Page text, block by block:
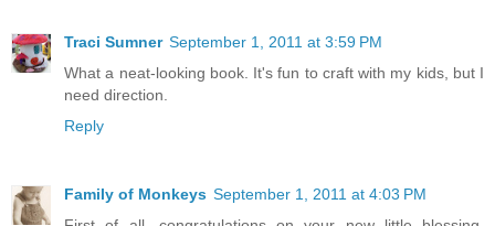
Traci Sumner September 1, 2011 at 3:59 PM
What a neat-looking book. It's fun to craft with my kids, but I
need direction.
Reply
Family of Monkeys September 1, 2011 at 4:03 PM